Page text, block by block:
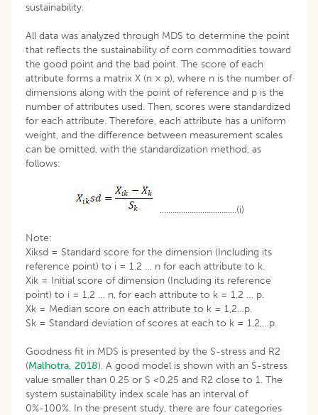
sustainability.
All data was analyzed through MDS to determine the point
that reflects the sustainability of corn commodities toward
the good point and the bad point. The score of each
attribute forms a matrix X (n × p), where n is the number of
dimensions along with the point of reference and p is the
number of attributes used. Then, scores were standardized
for each attribute. Therefore, each attribute has a uniform
weight, and the difference between measurement scales
can be omitted, with the standardization method, as
follows:
....................................(i)
Note:
Xiksd = Standard score for the dimension (Including its
reference point) to i = 1.2 … n for each attribute to k.
Xik = Initial score of dimension (Including its reference
point) to i = 1,2 … n, for each attribute to k = 1,2 … p.
Xk = Median score on each attribute to k = 1,2…p.
Sk = Standard deviation of scores at each to k = 1,2,…p.
Goodness fit in MDS is presented by the S-stress and R2
(Malhotra, 2018). A good model is shown with an S-stress
value smaller than 0.25 or S <0.25 and R2 close to 1. The
system sustainability index scale has an interval of
0%-100%. In the present study, there are four categories